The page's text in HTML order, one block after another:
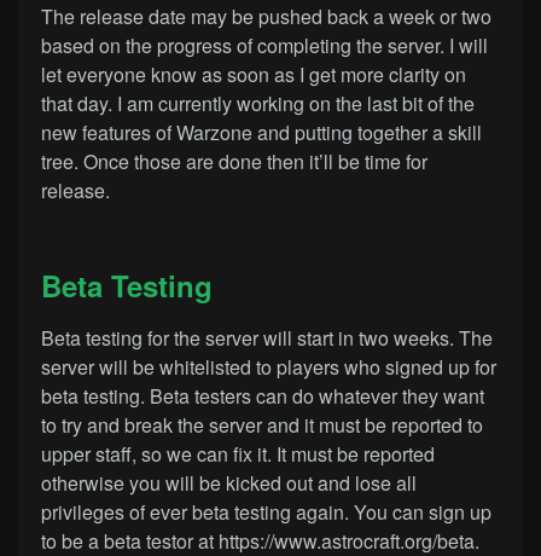
The release date may be pushed back a week or two
based on the progress of completing the server. I will
let everyone know as soon as I get more clarity on
that day. I am currently working on the last bit of the
new features of Warzone and putting together a skill
tree. Once those are done then it’ll be time for
release.
Beta Testing
Beta testing for the server will start in two weeks. The
server will be whitelisted to players who signed up for
beta testing. Beta testers can do whatever they want
to try and break the server and it must be reported to
upper staff, so we can fix it. It must be reported
otherwise you will be kicked out and lose all
privileges of ever beta testing again. You can sign up
to be a beta testor at https://www.astrocraft.org/beta.